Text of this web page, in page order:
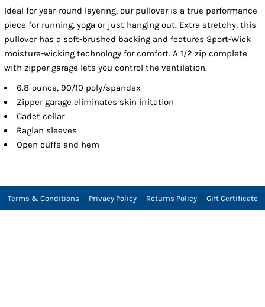
Ideal for year-round layering, our pullover is a true performance
piece for running, yoga or just hanging out. Extra stretchy, this
pullover has a soft-brushed backing and features Sport-Wick
moisture-wicking technology for comfort. A 1/2 zip complete
with zipper garage lets you control the ventilation.
6.8-ounce, 90/10 poly/spandex
Zipper garage eliminates skin irritation
Cadet collar
Raglan sleeves
Open cuffs and hem
Terms & Conditions Privacy Policy Returns Policy Gift Certificate